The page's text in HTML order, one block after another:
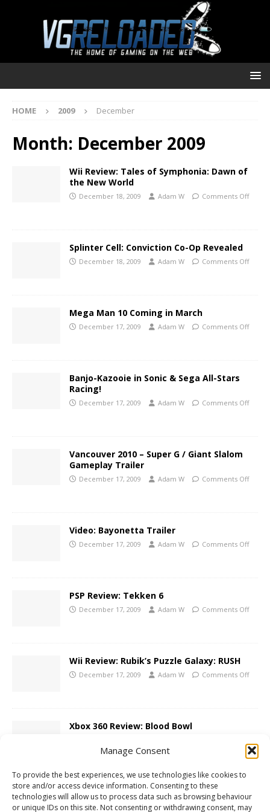
Manage Consent
To provide the best experiences, we use technologies like cookies to
store and/or access device information. Consenting to these
technologies will allow us to process data such as browsing behaviour
or unique IDs on this site. Not consenting or withdrawing consent, may
HOME 2009 December
Month: December 2009
Wii Review: Tales of Symphonia: Dawn of
the New World
December 18, 2009 Adam W Comments Off
Splinter Cell: Conviction Co-Op Revealed
December 18, 2009 Adam W Comments Off
Mega Man 10 Coming in March
December 17, 2009 Adam W Comments Off
Banjo-Kazooie in Sonic & Sega All-Stars
Racing!
December 17, 2009 Adam W Comments Off
Vancouver 2010 – Super G / Giant Slalom
Gameplay Trailer
December 17, 2009 Adam W Comments Off
Video: Bayonetta Trailer
December 17, 2009 Adam W Comments Off
PSP Review: Tekken 6
December 17, 2009 Adam W Comments Off
Wii Review: Rubik’s Puzzle Galaxy: RUSH
December 17, 2009 Adam W Comments Off
Xbox 360 Review: Blood Bowl
Contest: LostWinds: Winter of the
Melodias Giveaway!